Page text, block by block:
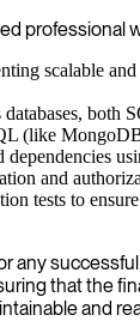
professional
scalable
both
(like
dependencies
and
tests to
any
that the
and